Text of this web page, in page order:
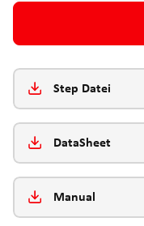
Step Datei
DataSheet
Manual